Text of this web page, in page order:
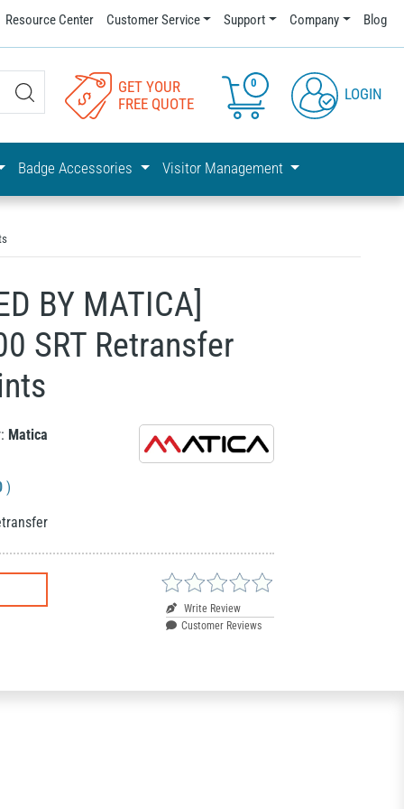
Resource Center Customer Service Support Company Blog
GET YOUR
FREE QUOTE
0
LOGIN
Badge Accessories Visitor Management
BY MATICA]
SRT Retransfer
Matica
)
Write Review
Customer Reviews